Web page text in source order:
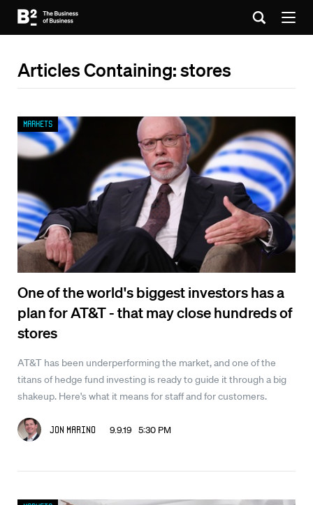
Articles Containing: stores
One of the world's biggest investors has a
plan for AT&T - that may close hundreds of
stores
AT&T has been underperforming the market, and one of the
titans of hedge fund investing is ready to guide it through a big
shakeup. Here's what it means for staff and for customers.
Jon Marino 9.9.19 5:30 PM
Markets